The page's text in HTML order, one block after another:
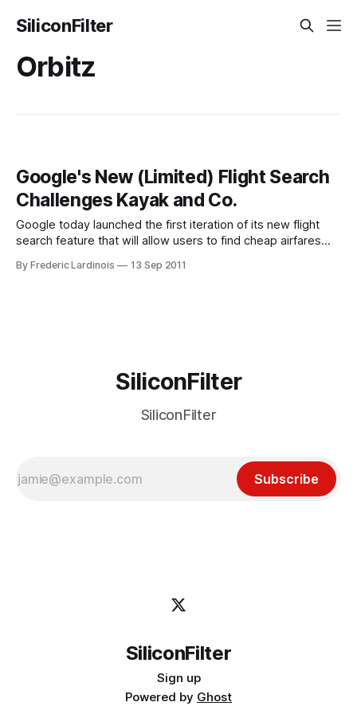
SiliconFilter
Orbitz
Google's New (Limited) Flight Search
Challenges Kayak and Co.
Google today launched the first iteration of its new flight
search feature that will allow users to find cheap airfares
sites like Orbitz, Kayak or Expedia. For now, this feature is
By Frederic Lardinois 13 Sep 2011
SiliconFilter
SiliconFilter
Subscribe
SiliconFilter
Sign up
Powered by Ghost